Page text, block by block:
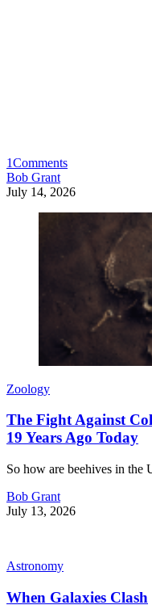
1Comments
Bob Grant
July 14, 2026
Zoology
The Fight Against
19 Years Ago Today
So how are beehives in the
Bob Grant
July 13, 2026
Astronomy
When Galaxies Clash